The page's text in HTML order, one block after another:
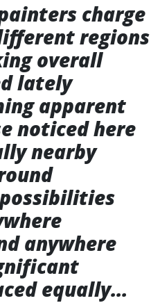
charge
regions
overall
lately
apparent
noticed here
nearby
anywhere
equally…